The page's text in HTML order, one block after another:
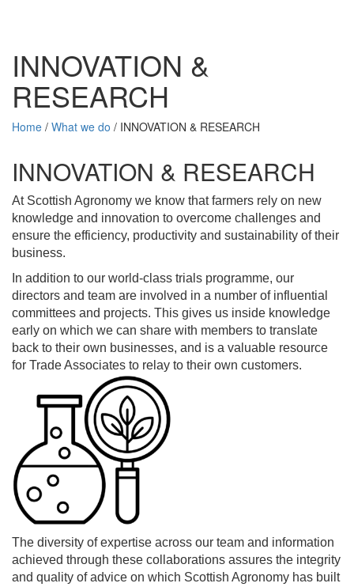
INNOVATION &
RESEARCH
Home / What we do / INNOVATION & RESEARCH
INNOVATION & RESEARCH
At Scottish Agronomy we know that farmers rely on new
knowledge and innovation to overcome challenges and
ensure the efficiency, productivity and sustainability of their
business.
In addition to our world-class trials programme, our
directors and team are involved in a number of influential
committees and projects. This gives us inside knowledge
early on which we can share with members to translate
back to their own businesses, and is a valuable resource
for Trade Associates to relay to their own customers.
The diversity of expertise across our team and information
achieved through these collaborations assures the integrity
and quality of advice on which Scottish Agronomy has built